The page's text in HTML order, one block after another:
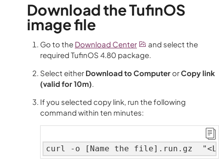
Download the TufinOS
image file
Go to the Download Center
and select the
required TufinOS 4.80 package.
Select either Download to ComputerorCopy link
(valid for 10m).
If you selected copy link, run the following
command within ten minutes:
curl -o [Name the file].run.gz